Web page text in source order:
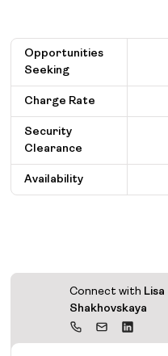
Opportunities
Seeking
Charge Rate
Security
Clearance
Availability
Connect with Lisa
Shakhovskaya